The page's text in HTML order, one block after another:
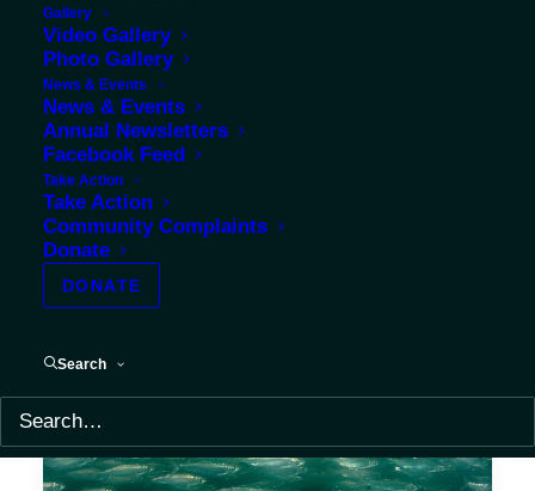
Gallery
Video Gallery
Photo Gallery
News & Events
News & Events
Annual Newsletters
Facebook Feed
Take Action
Take Action
Community Complaints
Donate
DONATE
Search